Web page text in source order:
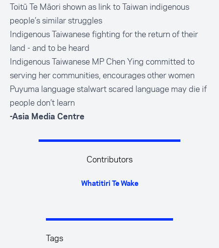
Toitū Te Māori shown as link to Taiwan indigenous
people’s similar struggles
Indigenous Taiwanese fighting for the return of their
land - and to be heard
Indigenous Taiwanese MP Chen Ying committed to
serving her communities, encourages other women
Puyuma language stalwart scared language may die if
people don’t learn
-Asia Media Centre
Contributors
Whatitiri Te Wake
Tags